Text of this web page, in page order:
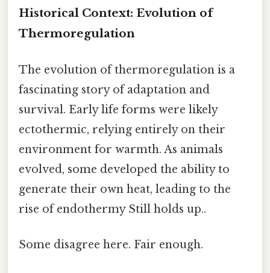
Historical Context: Evolution of
Thermoregulation
The evolution of thermoregulation is a
fascinating story of adaptation and
survival. Early life forms were likely
ectothermic, relying entirely on their
environment for warmth. As animals
evolved, some developed the ability to
generate their own heat, leading to the
rise of endothermy Still holds up..
Some disagree here. Fair enough.